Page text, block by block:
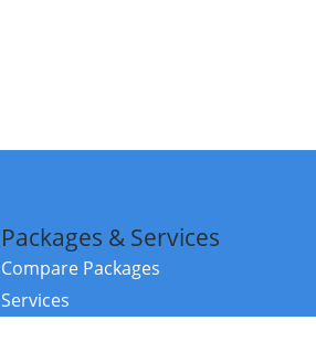
Packages & Services
Compare Packages
Services